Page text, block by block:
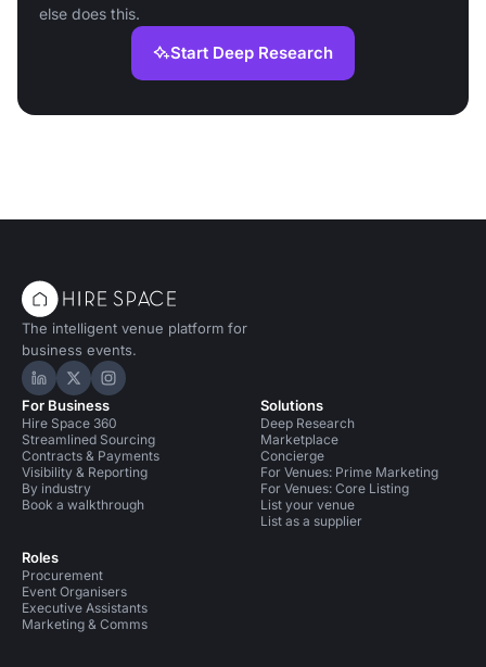
else does this.
Start Deep Research
The intelligent venue platform for
business events.
Hire Space on LinkedIn
Hire Space on X
Hire Space on Instagram
For Business
Hire Space 360
Streamlined Sourcing
Contracts & Payments
Visibility & Reporting
By industry
Book a walkthrough
Roles
Procurement
Event Organisers
Executive Assistants
Marketing & Comms
Solutions
Deep Research
Marketplace
Concierge
For Venues: Prime Marketing
For Venues: Core Listing
List your venue
List as a supplier